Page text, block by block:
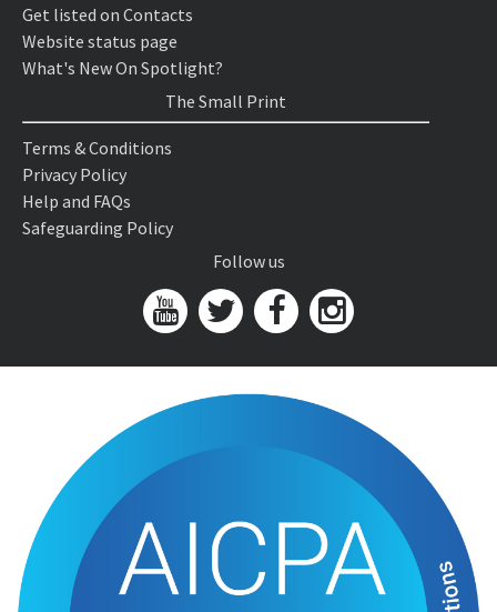
Get listed on Contacts
Website status page
What's New On Spotlight?
The Small Print
Terms & Conditions
Privacy Policy
Help and FAQs
Safeguarding Policy
Follow us